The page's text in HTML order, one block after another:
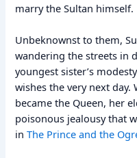
marry the Sultan himself.
Unbeknownst to them,
wandering the streets in
youngest sister’s
wishes the very next
became the Queen, her
poisonous jealousy that
inThe Prince and the